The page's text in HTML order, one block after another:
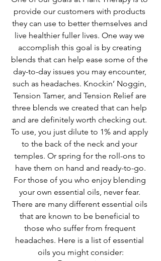
provide our customers with products
they can use to better themselves and
live healthier fuller lives. One way we
accomplish this goal is by creating
blends that can help ease some of the
day-to-day issues you may encounter,
such as headaches. Knockin’ Noggin,
Tension Tamer, and Tension Relief are
three blends we created that can help
and are definitely worth checking out.
To use, you just dilute to 1% and apply
to the back of the neck and your
temples. Or spring for the roll-ons to
have them on hand and ready-to-go.
For those of you who enjoy blending
your own essential oils, never fear.
There are many different essential oils
that are known to be beneficial to
those who suffer from frequent
headaches. Here is a list of essential
oils you might consider: